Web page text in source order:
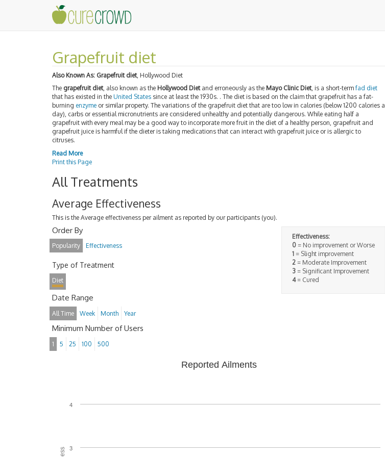
Grapefruit diet
Also Known As: Grapefruit diet, Hollywood Diet
The grapefruit diet, also known as the Hollywood Dietand erroneously as the Mayo Clinic Diet, is a short-term fad diet
that has existed in the United States since at least the 1930s. . The diet is based on the claim that grapefruit has a fat-
burning enzyme or similar property. The variations of the grapefruit diet that are too low in calories (below 1200 calories a
day), carbs or essential micronutrients are considered unhealthy and potentially dangerous. While eating half a
grapefruit with every meal may be a good way to incorporate more fruit in the diet of a healthy person, grapefruit and
grapefruit juice is harmful if the dieter is taking medications that can interact with grapefruit juice or is allergic to
citruses.
Read More
Print this Page
All Treatments
Average Effectiveness
This is the Average effectiveness per ailment as reported by our participants (you).
Effectiveness:
0= No improvement or Worse
1= Slight improvement
2= Moderate Improvement
3= Significant Improvement
4= Cured
Order By
Popularity Effectiveness
Type of Treatment
Diet
Date Range
All Time Week Month Year
Minimum Number of Users
1 5 25 100 500
Reported Ailments
3
4